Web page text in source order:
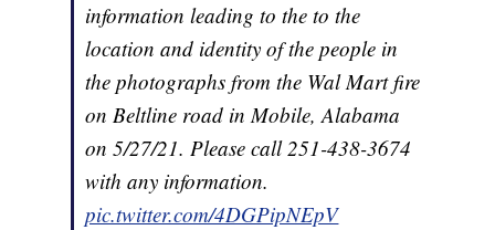
information leading to the to the
location and identity of the people in
the photographs from the Wal Mart fire
on Beltline road in Mobile, Alabama
on 5/27/21. Please call 251-438-3674
with any information.
pic.twitter.com/4DGPipNEpV